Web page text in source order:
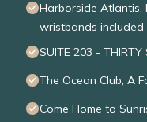
Harborside Atlantis,
wristbands
SUITE 203 - THIRTY
The Ocean Club, A
Come Home to